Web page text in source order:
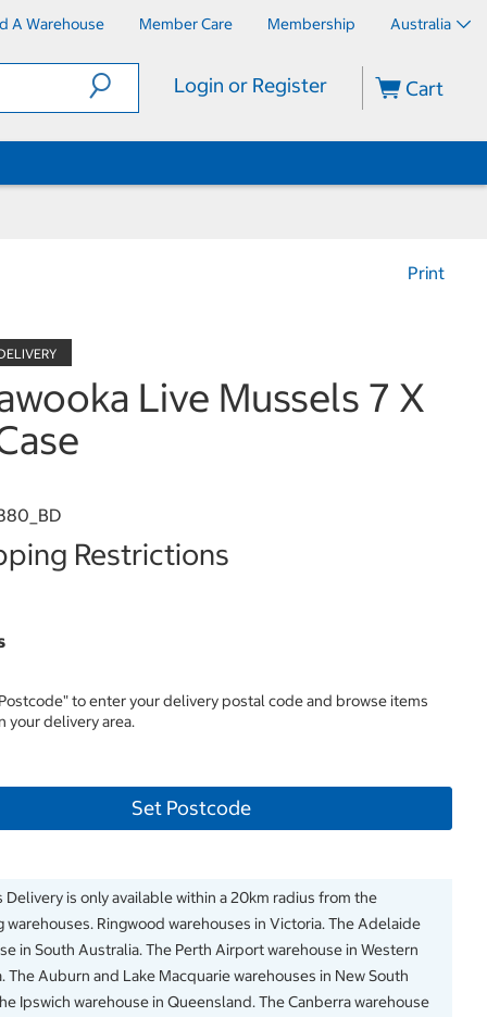
A Warehouse Member Care Membership Australia
Login or Register Cart
Print
Live Mussels 7 X
Restrictions
to enter your delivery postal code and browse items
your delivery area.
Set Postcode
Delivery is only available within a 20km radius from the
warehouses. Ringwood warehouses in Victoria. The Adelaide
in South Australia. The Perth Airport warehouse in Western
The Auburn and Lake Macquarie warehouses in New South
Ipswich warehouse in Queensland. The Canberra warehouse